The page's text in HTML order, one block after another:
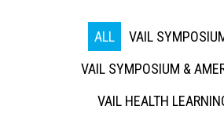
ALL
VAIL
VAIL SYMPOSIUM &
VAIL HEALTH